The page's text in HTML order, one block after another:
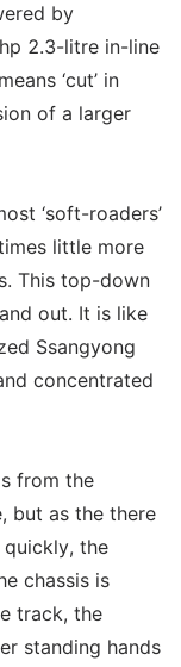
by
2.3-litre in-line
‘cut’ in
of a larger
‘soft-roaders’
little more
This top-down
out. It is like
Ssangyong
concentrated
from the
but as the there
the
chassis is
track, the
standing hands